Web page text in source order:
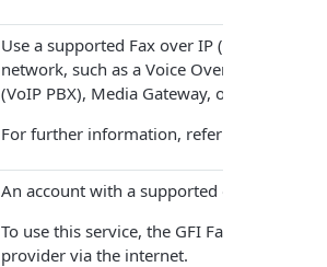
Use a supported Fax over IP (FoIP)
network, such as a Voice Over Internet
(VoIP PBX), Media Gateway, or a SIP trunk
For further information, refer to the article
An account with a supported online fax
To use this service, the GFI FaxMaker
provider via the internet.